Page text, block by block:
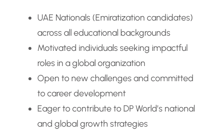
UAE Nationals (Emiratization candidates)
across all educational backgrounds
Motivated individuals seeking impactful
roles in a global organization
Open to new challenges and committed
to career development
Eager to contribute to DP World’s national
and global growth strategies